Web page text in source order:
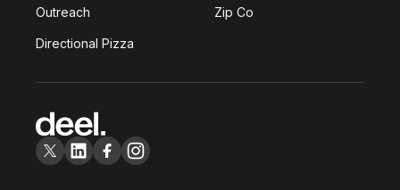
Outreach Zip Co
Directional Pizza